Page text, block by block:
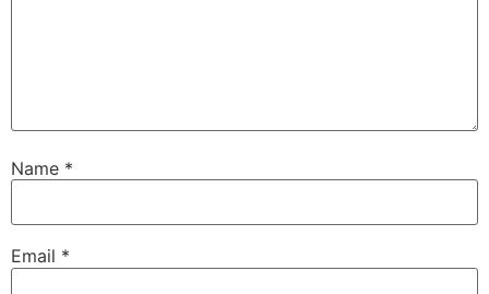
Name *
Email *